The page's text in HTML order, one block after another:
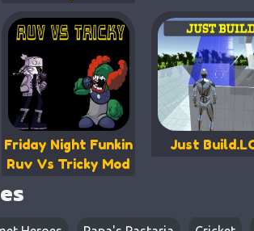
Friday Night Funkin
Ruv Vs Tricky Mod
Just